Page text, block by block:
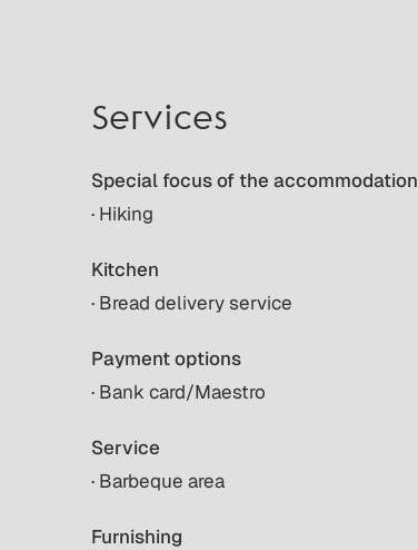
Services
Special focus of the accommodation
· Hiking
Kitchen
· Bread delivery service
Payment options
· Bank card/Maestro
Service
· Barbeque area
Furnishing